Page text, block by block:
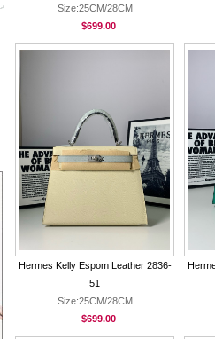
Size:25CM/28CM
$699.00
Hermes Kelly Espom Leather 2836-
51
Size:25CM/28CM
$699.00